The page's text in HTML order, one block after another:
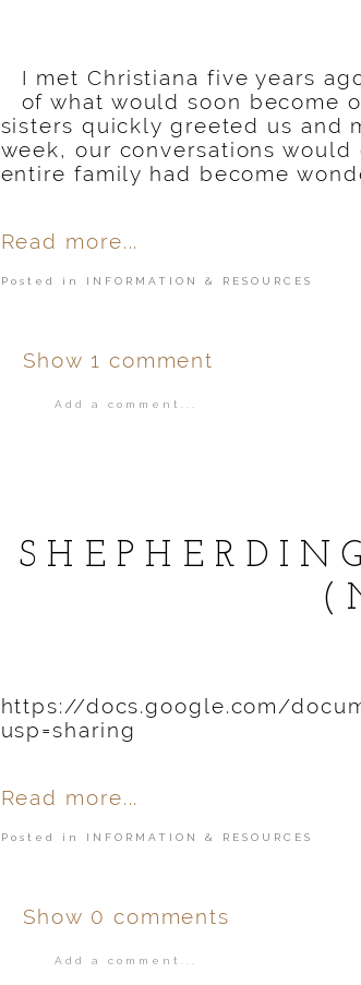
I met Christiana five years
of what would soon become
sisters quickly greeted us and
week, our conversations
entire family had become
Read more...
Posted in INFORMATION & RESOURCES
Show 1 comment
Add a comment...
https://docs.google.com/
usp=sharing
Read more...
Posted in INFORMATION & RESOURCES
Show 0 comments
Add a comment...